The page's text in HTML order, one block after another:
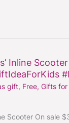
Inline
gift, Free, Gifts for
Scooter On sale